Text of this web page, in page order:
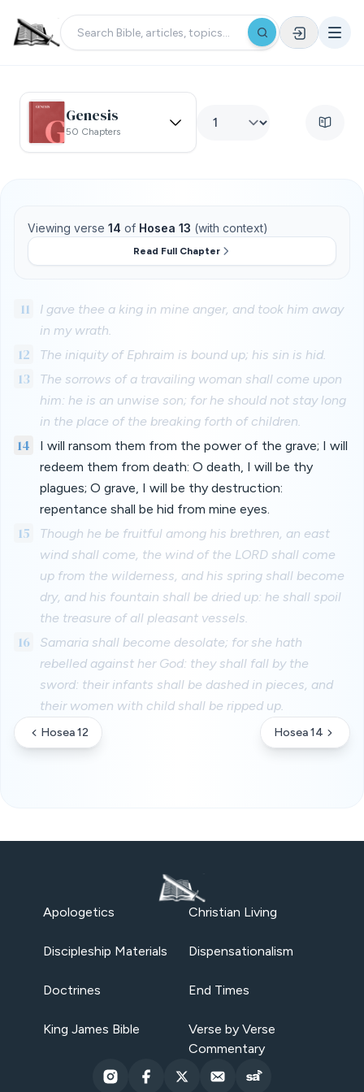
Genesis
50 Chapters
Viewing verse 14 of Hosea 13 (with context)
Read Full Chapter
11
I gave thee a king in mine anger, and took him away
in my wrath.
12 The iniquity of Ephraim is bound up; his sin is hid.
13
The sorrows of a travailing woman shall come upon
him: he is an unwise son; for he should not stay long
in the place of the breaking forth of children.
14
I will ransom them from the power of the grave; I will
redeem them from death: O death, I will be thy
plagues; O grave, I will be thy destruction:
repentance shall be hid from mine eyes.
15
Though he be fruitful among his brethren, an east
wind shall come, the wind of the LORD shall come
up from the wilderness, and his spring shall become
dry, and his fountain shall be dried up: he shall spoil
the treasure of all pleasant vessels.
16
Samaria shall become desolate; for she hath
rebelled against her God: they shall fall by the
sword: their infants shall be dashed in pieces, and
their women with child shall be ripped up.
Hosea 12 Hosea 14
Apologetics Christian Living
Discipleship Materials Dispensationalism
Doctrines End Times
King James Bible
Verse by Verse
Commentary